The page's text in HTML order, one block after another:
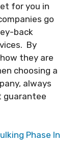
for you in
go
back
By
they are
choosing a
always
guarantee
Phase In